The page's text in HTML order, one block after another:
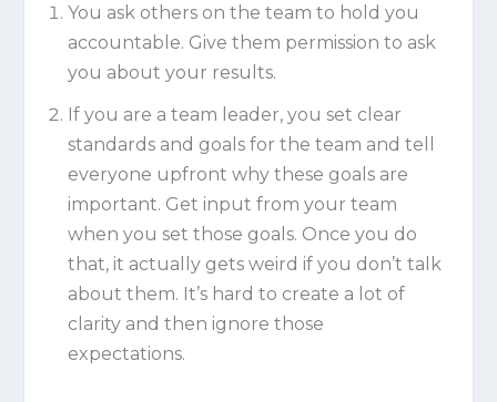
You ask others on the team to hold you
accountable. Give them permission to ask
you about your results.
If you are a team leader, you set clear
standards and goals for the team and tell
everyone upfront why these goals are
important. Get input from your team
when you set those goals. Once you do
that, it actually gets weird if you don’t talk
about them. It’s hard to create a lot of
clarity and then ignore those
expectations.